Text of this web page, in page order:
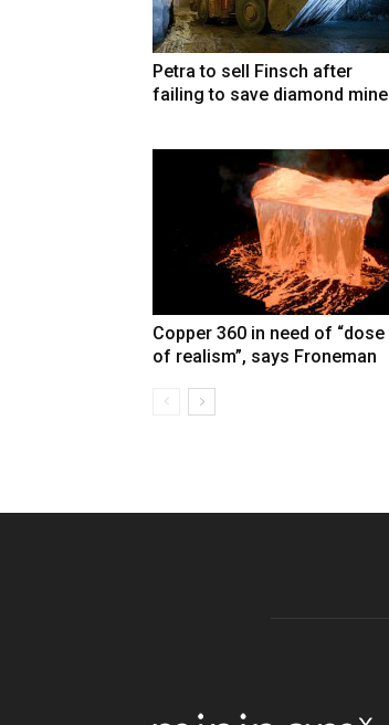
Petra to sell Finsch after
failing to save diamond mine
Copper 360 in need of “dose
of realism”, says Froneman